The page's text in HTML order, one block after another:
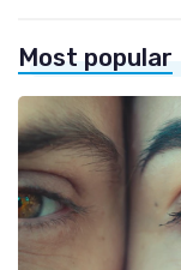
Most popular